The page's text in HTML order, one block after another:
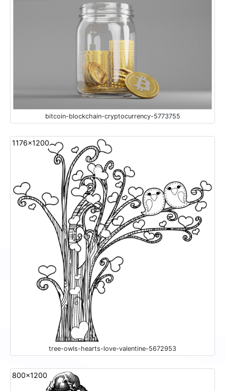
bitcoin-blockchain-cryptocurrency-5773755
1176x1200
tree-owls-hearts-love-valentine-5672953
800x1200